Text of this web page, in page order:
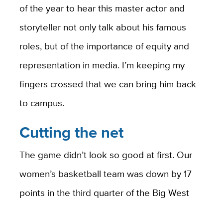
of the year to hear this master actor and
storyteller not only talk about his famous
roles, but of the importance of equity and
representation in media. I’m keeping my
fingers crossed that we can bring him back
to campus.
Cutting the net
The game didn’t look so good at first. Our
women’s basketball team was down by 17
points in the third quarter of the Big West